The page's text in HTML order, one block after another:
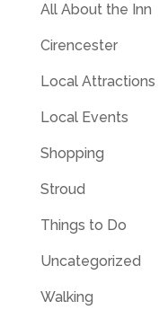
All About the Inn
Cirencester
Local Attractions
Local Events
Shopping
Stroud
Things to Do
Uncategorized
Walking